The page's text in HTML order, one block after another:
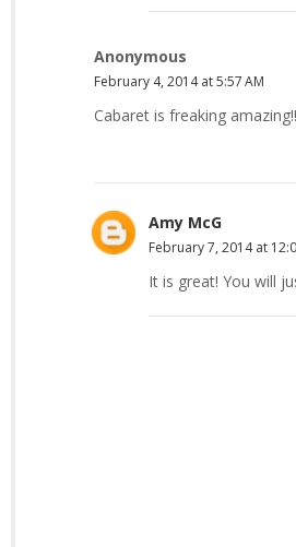
Anonymous
February 4, 2014 at 5:57 AM
Cabaret is freaking
Amy McG
February 7, 2014 at
It is great! You will